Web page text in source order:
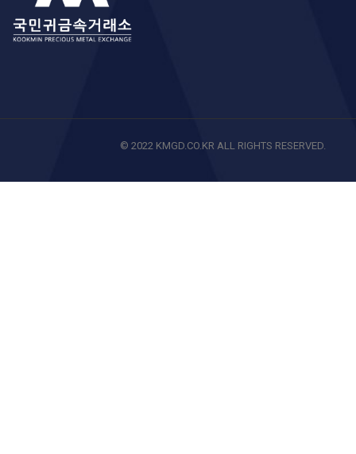
© 2022 KMGD.CO.KR ALL RIGHTS RESERVED.